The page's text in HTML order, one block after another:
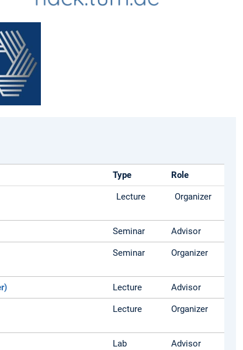
Type Role
Lecture Organizer
Seminar Advisor
Seminar Organizer
Lecture Advisor
Lecture Organizer
Lab
Advisor